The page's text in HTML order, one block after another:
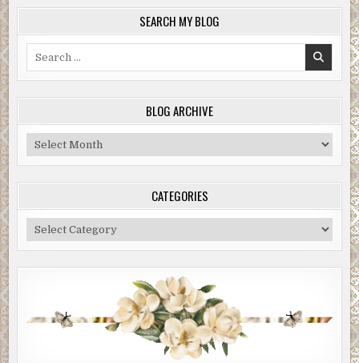
SEARCH MY BLOG
BLOG ARCHIVE
Blog
Archive
CATEGORIES
Categories